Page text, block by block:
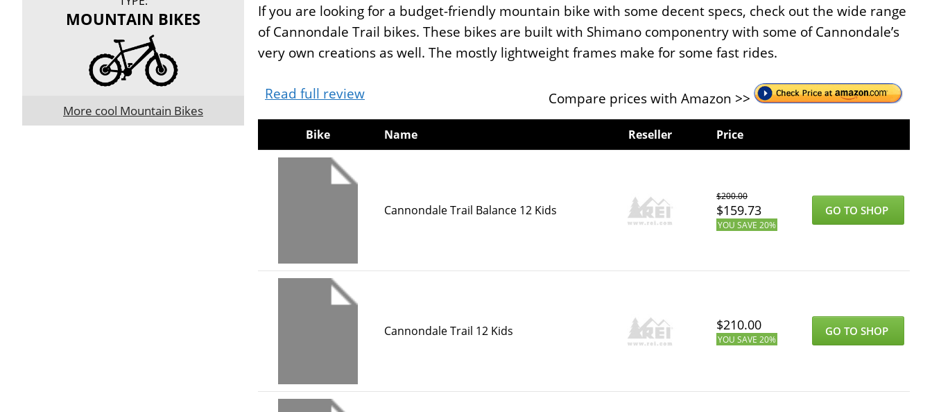
If you are looking for a budget-friendly mountain bike with some decent specs, check out the wide range
of Cannondale Trail bikes. These bikes are built with Shimano componentry with some of Cannondale’s
very own creations as well. The mostly lightweight frames make for some fast rides.
Read full review Compare prices with Amazon >>
Bike Name Reseller Price
Cannondale Trail Balance 12 Kids
$200.00
$159.73
YOU SAVE 20%
GO TO SHOP
Cannondale Trail 12 Kids $210.00
YOU SAVE 20%
GO TO SHOP
MOUNTAIN BIKES
More cool Mountain Bikes